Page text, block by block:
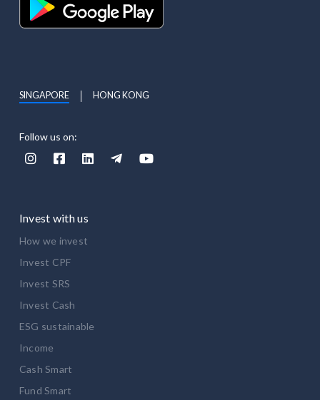
Follow us on:
    
SINGAPORE HONG KONG
Invest with us
How we invest
Invest CPF
Invest SRS
Invest Cash
ESG sustainable
Income
Cash Smart
Fund Smart